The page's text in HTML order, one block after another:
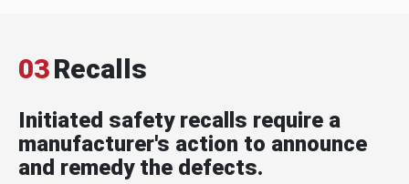
03Recalls
Initiated safety recalls require a
manufacturer's action to announce
and remedy the defects.